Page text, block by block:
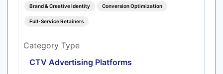
Brand & Creative Identity Conversion Optimization
Full-Service Retainers
Category Type
CTV Advertising Platforms